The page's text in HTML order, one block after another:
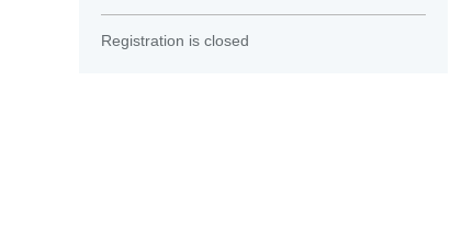
Registration is closed